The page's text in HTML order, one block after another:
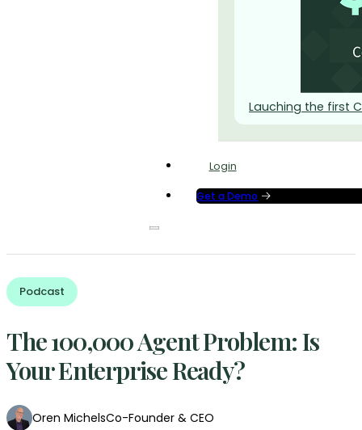
Lauching the first
Login
Get a Demo
Podcast
The 100,000 Agent Problem: Is
Your Enterprise Ready?
Oren MichelsCo-Founder & CEO